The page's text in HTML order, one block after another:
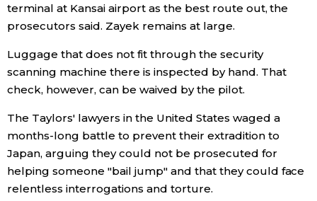
terminal at Kansai airport as the best route out, the
prosecutors said. Zayek remains at large.
Luggage that does not fit through the security
scanning machine there is inspected by hand. That
check, however, can be waived by the pilot.
The Taylors' lawyers in the United States waged a
months-long battle to prevent their extradition to
Japan, arguing they could not be prosecuted for
helping someone "bail jump" and that they could face
relentless interrogations and torture.